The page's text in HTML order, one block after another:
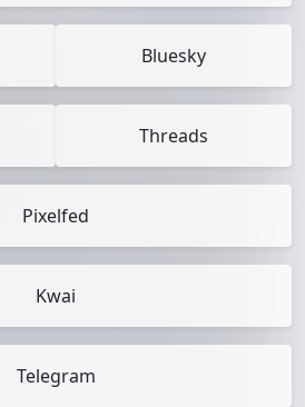
Bluesky
Threads
Pixelfed
Kwai
Telegram